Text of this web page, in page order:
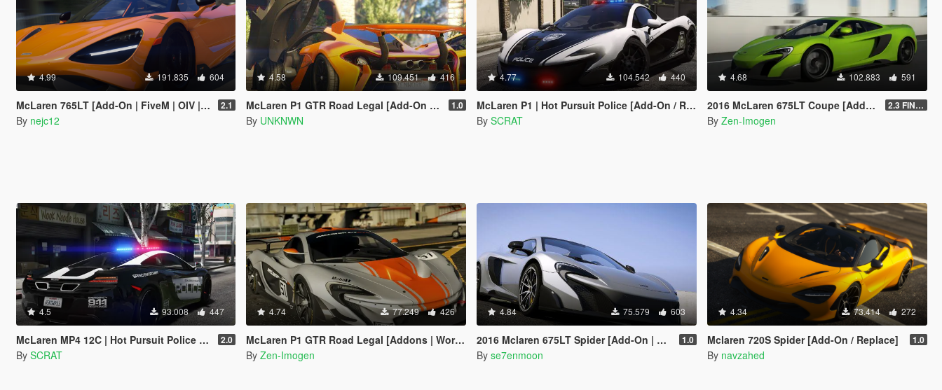
4.99 191.835 604
McLaren 765LT [Add-On | FiveM | OIV | Tuning | Template] 2.1
By nejc12
4.58 109.451 416
McLaren P1 GTR Road Legal [Add-On / Replace] 1.0
By UNKNWN
4.77 104.542 440
McLaren P1 | Hot Pursuit Police [Add-On / Replace | Template]
By SCRAT
4.68 102.883 591
2016 McLaren 675LT Coupe [Add-On | Tuning | Template] 2.3 FINAL
By Zen-Imogen
4.5 93.008 447
McLaren MP4 12C | Hot Pursuit Police [Add-On / Replace | Template] 2.0
By SCRAT
4.74 77.249 426
McLaren P1 GTR Road Legal [Addons | Working Spoiler]
By Zen-Imogen
4.84 75.579 603
2016 Mclaren 675LT Spider [Add-On | Animated Roof] 1.0
By se7enmoon
4.34 73.414 272
Mclaren 720S Spider [Add-On / Replace] 1.0
By navzahed